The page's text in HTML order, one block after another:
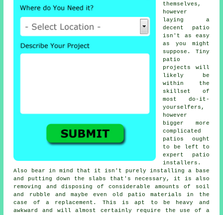
themselves,
however
laying a
decent patio
isn't as easy
as you might
suppose. Tiny
patio
projects will
likely be
within the
skillset of
most do-it-
yourselfers,
however
bigger more
complicated
patios ought
to be left to
expert patio
installers.
Also bear in mind that it isn't purely installing a base
and putting down the slabs that's necessary, it is also
removing and disposing of considerable amounts of soil
and rubble and maybe even old patio materials in the
case of a replacement. This is apt to be heavy and
awkward and will almost certainly require the use of a